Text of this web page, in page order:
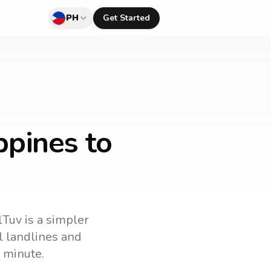
PH Get Started
to
is a simpler
landlines and